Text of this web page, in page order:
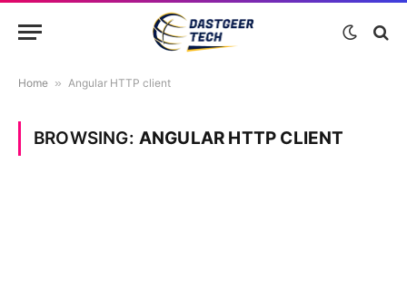
Home » Angular HTTP client
BROWSING: ANGULAR HTTP CLIENT